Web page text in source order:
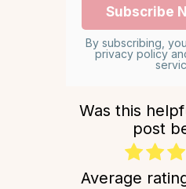
By subscribing,
privacy policy
Was this
post
Average